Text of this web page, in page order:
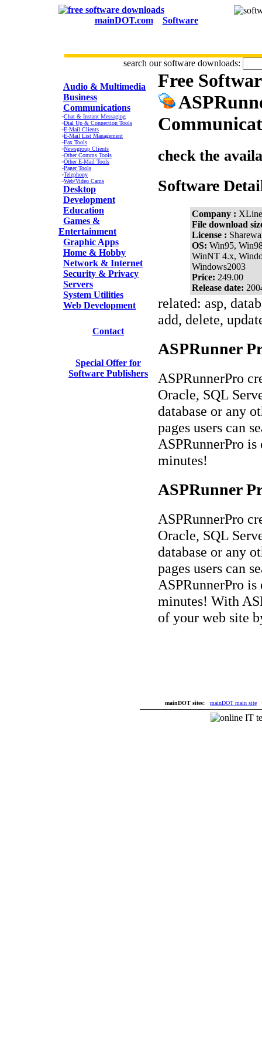
mainDOT.com Software
search our software downloads:
Audio & Multimedia
Business
Communications
·Chat & Instant Messaging
·Dial Up & Connection Tools
·E-Mail Clients
·E-Mail List Management
·Fax Tools
·Newsgroup Clients
·Other Comms Tools
·Other E-Mail Tools
·Pager Tools
·Telephony
·Web/Video Cams
Desktop
Development
Education
Games &
Entertainment
Graphic Apps
Home & Hobby
Network & Internet
Security & Privacy
Servers
System Utilities
Web Development
Contact
Special Offer for
Software Publishers
Free
check the
Software
Company :
File download
License :
OS: Win95,
WinNT 4.x,
Windows2003
Price: 249.00
Release date:
related: asp,
add, delete,
ASPRunner
ASPRunnerPro
Oracle, SQL
database or any
pages users can
ASPRunnerPro
minutes!
ASPRunner
ASPRunnerPro
Oracle, SQL
database or any
pages users can
ASPRunnerPro
minutes! With
of your web site
mainDOT sites: ·mainDOT main site ·